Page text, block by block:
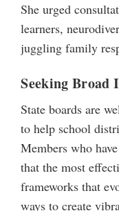
She urged
learners,
juggling family
Seeking Broad
State boards are
to help school
Members who
that the most
frameworks that
ways to create